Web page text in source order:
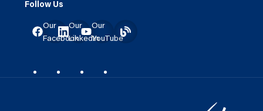
Follow Us
Our
Facebook
Our
LinkedIn
Our
YouTube